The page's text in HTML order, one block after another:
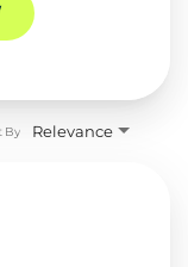
Relevance
By